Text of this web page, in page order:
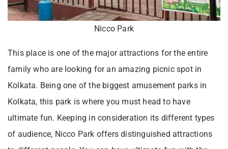
Nicco Park
This place is one of the major attractions for the entire
family who are looking for an amazing picnic spot in
Kolkata. Being one of the biggest amusement parks in
Kolkata, this park is where you must head to have
ultimate fun. Keeping in consideration its different types
of audience, Nicco Park offers distinguished attractions